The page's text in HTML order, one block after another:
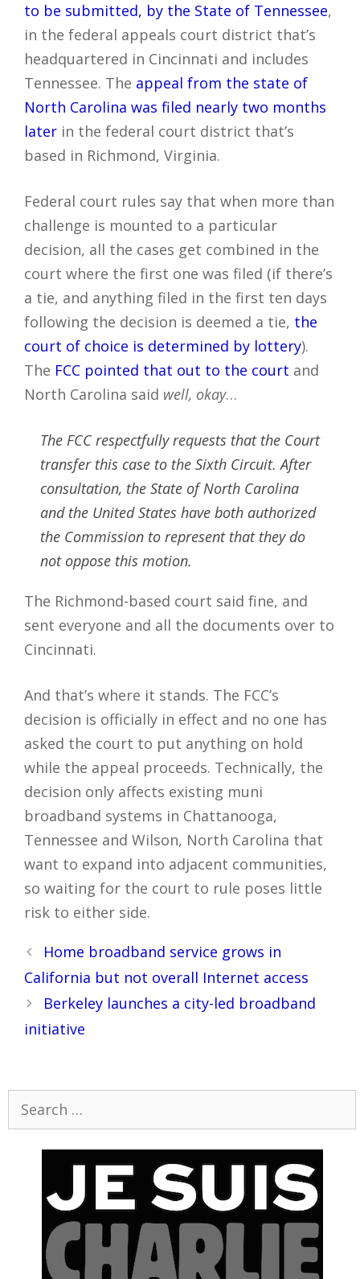
to be submitted, by the State of Tennessee,
in the federal appeals court district that’s
headquartered in Cincinnati and includes
Tennessee. The appeal from the state of
North Carolina was filed nearly two months
later in the federal court district that’s
based in Richmond, Virginia.
Federal court rules say that when more than
challenge is mounted to a particular
decision, all the cases get combined in the
court where the first one was filed (if there’s
a tie, and anything filed in the first ten days
following the decision is deemed a tie, the
court of choice is determined by lottery).
The FCC pointed that out to the court and
North Carolina said well, okay…
The FCC respectfully requests that the Court
transfer this case to the Sixth Circuit. After
consultation, the State of North Carolina
and the United States have both authorized
the Commission to represent that they do
not oppose this motion.
The Richmond-based court said fine, and
sent everyone and all the documents over to
Cincinnati.
And that’s where it stands. The FCC’s
decision is officially in effect and no one has
asked the court to put anything on hold
while the appeal proceeds. Technically, the
decision only affects existing muni
broadband systems in Chattanooga,
Tennessee and Wilson, North Carolina that
want to expand into adjacent communities,
so waiting for the court to rule poses little
risk to either side.
Post
navigation
Home broadband service grows in
California but not overall Internet access
Berkeley launches a city-led broadband
initiative